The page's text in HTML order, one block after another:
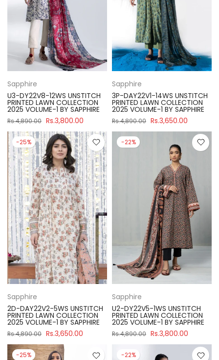
Sapphire
U3-DY22V8-12WS UNSTITCH
PRINTED LAWN COLLECTION
2025 VOLUME-1 BY SAPPHIRE
Rs.4,890.00 Rs.3,800.00
Sapphire
3P-DAY22V1-14WS UNSTITCH
PRINTED LAWN COLLECTION
2025 VOLUME-1 BY SAPPHIRE
Rs.4,890.00 Rs.3,650.00
-25%
Sapphire
2D-DAY22V2-5WS UNSTITCH
PRINTED LAWN COLLECTION
2025 VOLUME-1 BY SAPPHIRE
Rs.4,890.00 Rs.3,650.00
-22%
Sapphire
U2-DY22V5-1WS UNSTITCH
PRINTED LAWN COLLECTION
2025 VOLUME-1 BY SAPPHIRE
Rs.4,890.00 Rs.3,800.00
-25% -22%